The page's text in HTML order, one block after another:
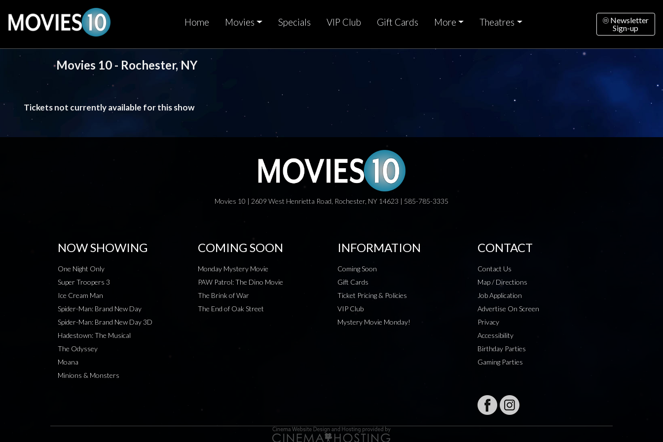
Home Movies Specials VIP Club Gift Cards More Theatres
Newsletter
Sign-up
Movies 10 - Rochester, NY
Tickets not currently available for this show
Movies 10 | 2609 West Henrietta Road, Rochester, NY 14623 | 585-785-3335
NOW SHOWING
One Night Only
Super Troopers 3
Ice Cream Man
Spider-Man: Brand New Day
Spider-Man: Brand New Day 3D
Hadestown: The Musical
The Odyssey
Moana
Minions & Monsters
COMING SOON
Monday Mystery Movie
PAW Patrol: The Dino Movie
The Brink of War
The End of Oak Street
INFORMATION
Coming Soon
Gift Cards
Ticket Pricing & Policies
VIP Club
Mystery Movie Monday!
CONTACT
Contact Us
Map / Directions
Job Application
Advertise On Screen
Privacy
Accessibility
Birthday Parties
Gaming Parties